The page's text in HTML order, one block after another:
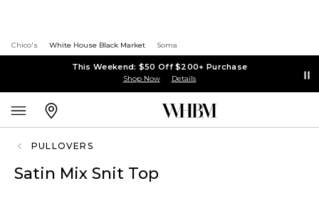
Chico's White House Black Market Soma
This Weekend: $50 Off $200+ Purchase
Shop Now Details
PULLOVERS
Satin Mix Snit Top